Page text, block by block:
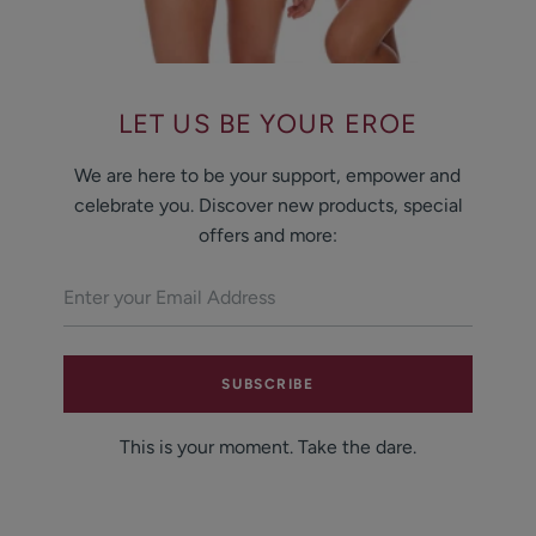
LET US BE YOUR EROE
We are here to be your support, empower and
celebrate you. Discover new products, special
offers and more:
SUBSCRIBE
This is your moment. Take the dare.